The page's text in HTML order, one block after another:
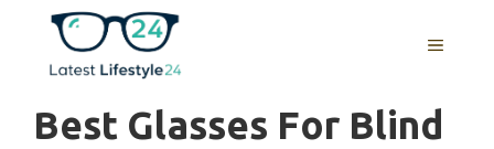
content
MENU
Best Glasses For Blind